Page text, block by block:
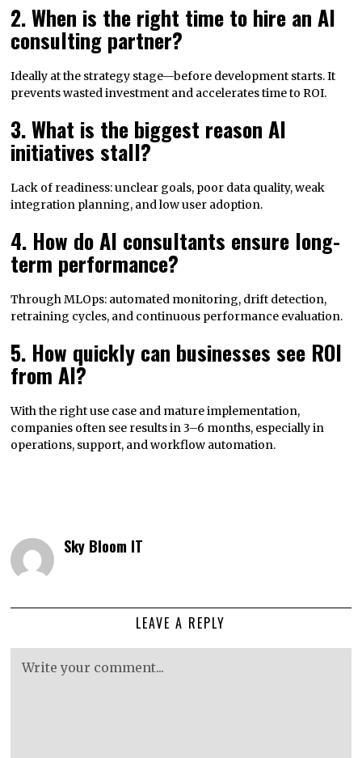
2. When is the right time to hire an AI
consulting partner?
Ideally at the strategy stage—before development starts. It
prevents wasted investment and accelerates time to ROI.
3. What is the biggest reason AI
initiatives stall?
Lack of readiness: unclear goals, poor data quality, weak
integration planning, and low user adoption.
4. How do AI consultants ensure long-
term performance?
Through MLOps: automated monitoring, drift detection,
retraining cycles, and continuous performance evaluation.
5. How quickly can businesses see ROI
from AI?
With the right use case and mature implementation,
companies often see results in 3–6 months, especially in
operations, support, and workflow automation.
Sky Bloom IT
LEAVE A REPLY